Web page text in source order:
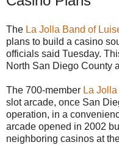
The La Jolla Band of
plans to build a casino
officials said Tuesday.
North San Diego County
The 700-member La
slot arcade, once San
operation, in a
arcade opened in 2002
neighboring casinos at